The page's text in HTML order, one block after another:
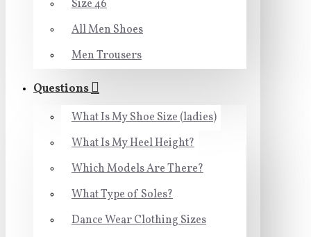
Size 46
All Men Shoes
Men Trousers
Questions
What Is My Shoe Size (ladies)
What Is My Heel Height?
Which Models Are There?
What Type of Soles?
Dance Wear Clothing Sizes